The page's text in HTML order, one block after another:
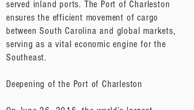
served inland ports. The Port of Charleston
ensures the efficient movement of cargo
between South Carolina and global markets,
serving as a vital economic engine for the
Southeast.
Deepening of the Port of Charleston